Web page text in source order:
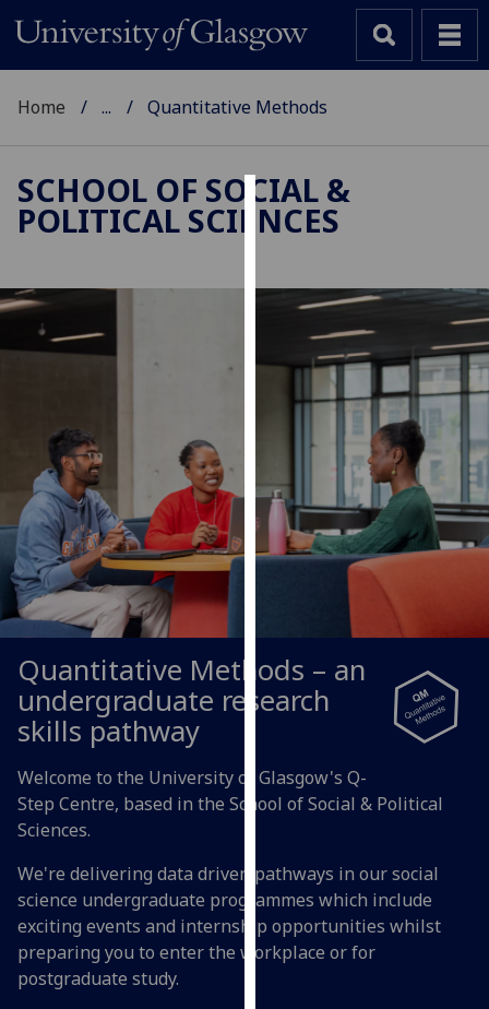
Cookies
use
cookies
improve
user
for
personalised
advertising
parties.
You
can
find
about
cookies
how
we
use
them
Home ... Quantitative Methods
SCHOOL OF SOCIAL &
POLITICAL SCIENCES
Quantitative Methods – an
undergraduate research
skills pathway
Welcome to the University of Glasgow's Q-
Step Centre, based in the School of Social & Political
Sciences.
We're delivering data driven pathways in our social
science undergraduate programmes which include
exciting events and internship opportunities whilst
preparing you to enter the workplace or for
postgraduate study.